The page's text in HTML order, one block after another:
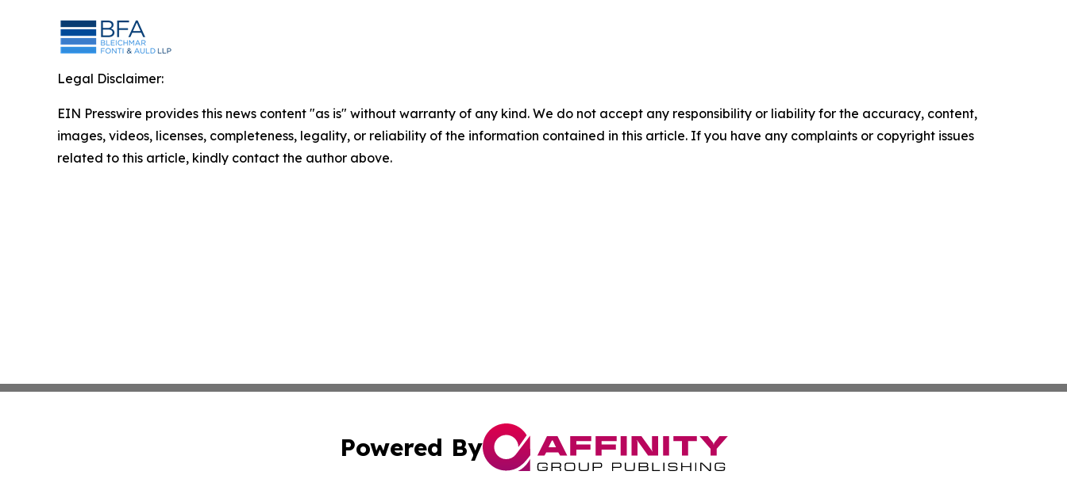
Legal Disclaimer:
EIN Presswire provides this news content "as is" without warranty of any kind. We do not accept any responsibility or liability for the accuracy, content,
images, videos, licenses, completeness, legality, or reliability of the information contained in this article. If you have any complaints or copyright issues
related to this article, kindly contact the author above.
Powered By